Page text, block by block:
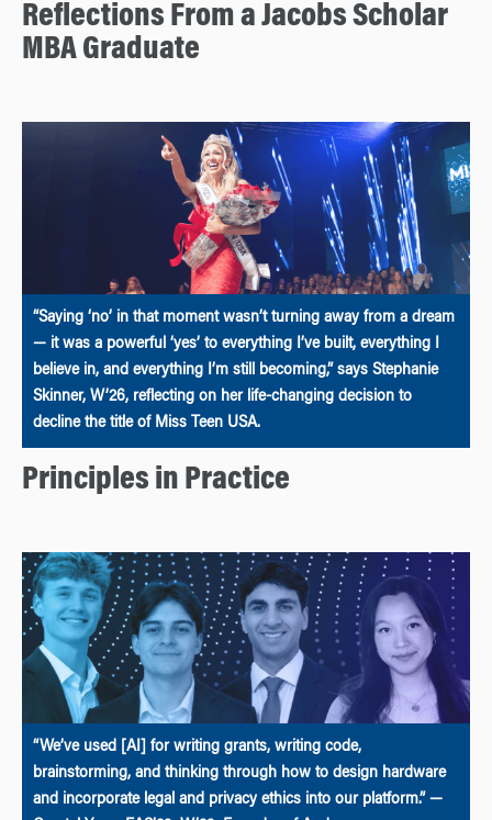
Reflections From a Jacobs Scholar
MBA Graduate
“Saying ‘no’ in that moment wasn’t turning away from a dream
— it was a powerful ‘yes’ to everything I’ve built, everything I
believe in, and everything I’m still becoming,” says Stephanie
Skinner, W’26, reflecting on her life-changing decision to
decline the title of Miss Teen USA.
Principles in Practice
“We’ve used [AI] for writing grants, writing code,
brainstorming, and thinking through how to design hardware
and incorporate legal and privacy ethics into our platform.” —